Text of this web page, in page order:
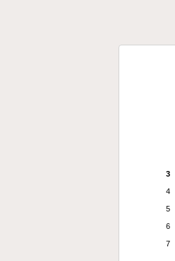
3
4
5
6
7